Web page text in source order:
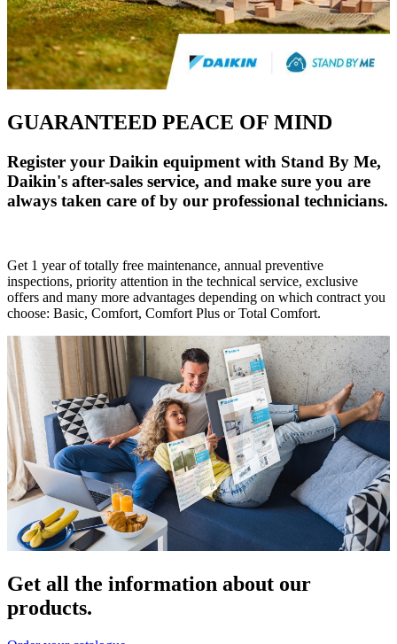
GUARANTEED PEACE OF MIND
Register your Daikin equipment with Stand By Me,
Daikin's after-sales service, and make sure you are
always taken care of by our professional technicians.
Get 1 year of totally free maintenance, annual preventive
inspections, priority attention in the technical service, exclusive
offers and many more advantages depending on which contract you
choose: Basic, Comfort, Comfort Plus or Total Comfort.
Get all the information about our
products.